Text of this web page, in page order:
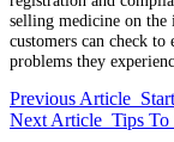
selling medicine on the
customers can check
problems they
Previous Article
Next Article Tips To